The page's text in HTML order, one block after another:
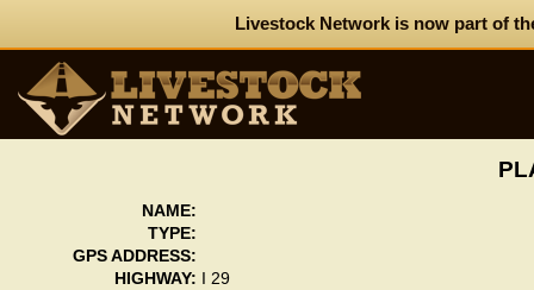
Livestock Network is now part of
NAME:
TYPE:
GPS ADDRESS:
HIGHWAY:
I 29